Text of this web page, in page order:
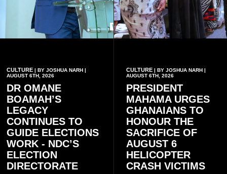
CULTURE | BY JOSHUA NARH |
AUGUST 6TH, 2026
DR OMANE
BOAMAH’S
LEGACY
CONTINUES TO
GUIDE ELECTIONS
WORK - NDC’S
ELECTION
DIRECTORATE
CULTURE| BY JOSHUA NARH |
AUGUST 6TH, 2026
PRESIDENT
MAHAMA URGES
GHANAIANS TO
HONOUR THE
SACRIFICE OF
AUGUST 6
HELICOPTER
CRASH VICTIMS